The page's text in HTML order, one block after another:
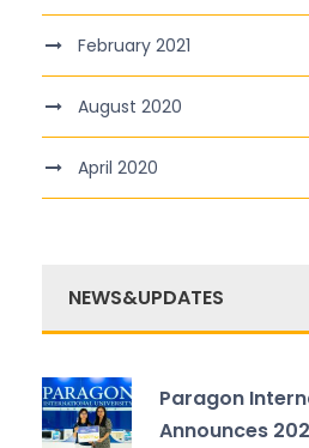
February 2021
August 2020
April 2020
NEWS&UPDATES
Paragon
Announces